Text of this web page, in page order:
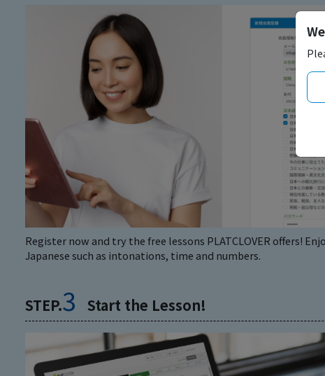
Register now and try the free lessons PLATCLOVER offers!
Japanese such as intonations, time and numbers.
STEP.3 Start the Lesson!